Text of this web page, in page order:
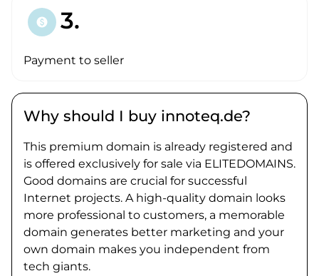
paid 3.
Payment to seller
Why should I buy innoteq.de?
This premium domain is already registered and
is offered exclusively for sale via ELITEDOMAINS.
Good domains are crucial for successful
Internet projects. A high-quality domain looks
more professional to customers, a memorable
domain generates better marketing and your
own domain makes you independent from
tech giants.